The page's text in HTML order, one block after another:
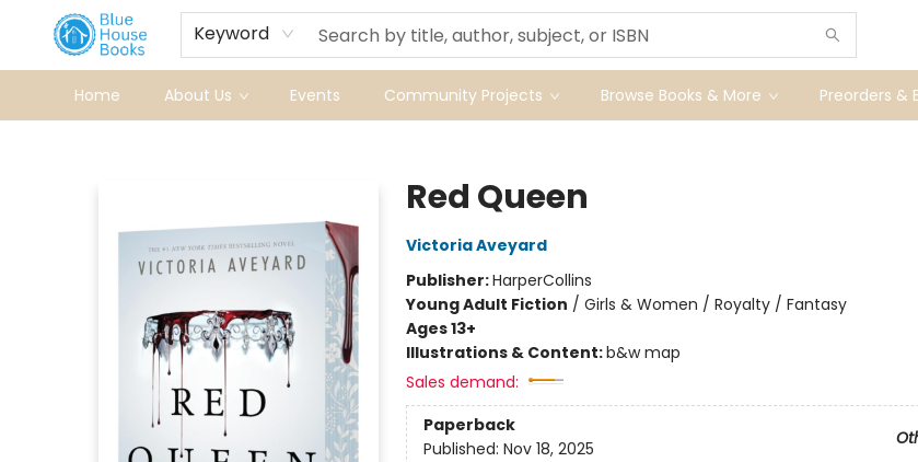
Keyword
Home About Us Events Community Projects Browse Books & More Preorders &
Red Queen
Victoria Aveyard
Publisher:HarperCollins
Young Adult Fiction / Girls & Women / Royalty / Fantasy
Ages 13+
Illustrations & Content:b&w map
Sales demand:
Paperback
Published: Nov 18, 2025